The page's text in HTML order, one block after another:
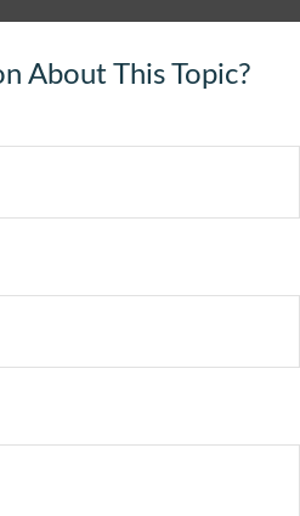
About This Topic?